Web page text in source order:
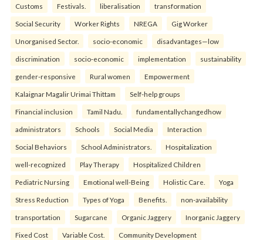
Customs Festivals. liberalisation transformation
Social Security Worker Rights NREGA Gig Worker
Unorganised Sector. socio-economic disadvantages—low
discrimination socio-economic implementation sustainability
gender-responsive Rural women Empowerment
Kalaignar Magalir Urimai Thittam Self-help groups
Financial inclusion Tamil Nadu. fundamentallychangedhow
administrators Schools Social Media Interaction
Social Behaviors School Administrators. Hospitalization
well-recognized Play Therapy Hospitalized Children
Pediatric Nursing Emotional well-Being Holistic Care. Yoga
Stress Reduction Types of Yoga Benefits. non-availability
transportation Sugarcane Organic Jaggery Inorganic Jaggery
Fixed Cost Variable Cost. Community Development